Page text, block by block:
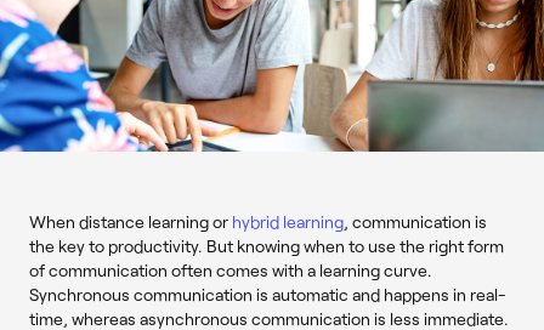
When distance learning or hybrid learning , communication is
the key to productivity. But knowing when to use the right form
of communication often comes with a learning curve.
Synchronous communication is automatic and happens in real-
time, whereas asynchronous communication is less immediate.